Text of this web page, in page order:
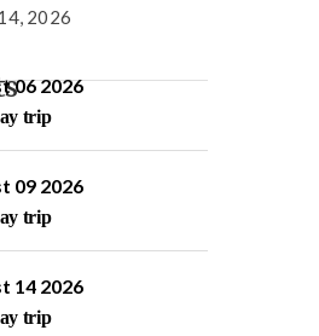
2026
06 2026
trip
09 2026
trip
14 2026
trip